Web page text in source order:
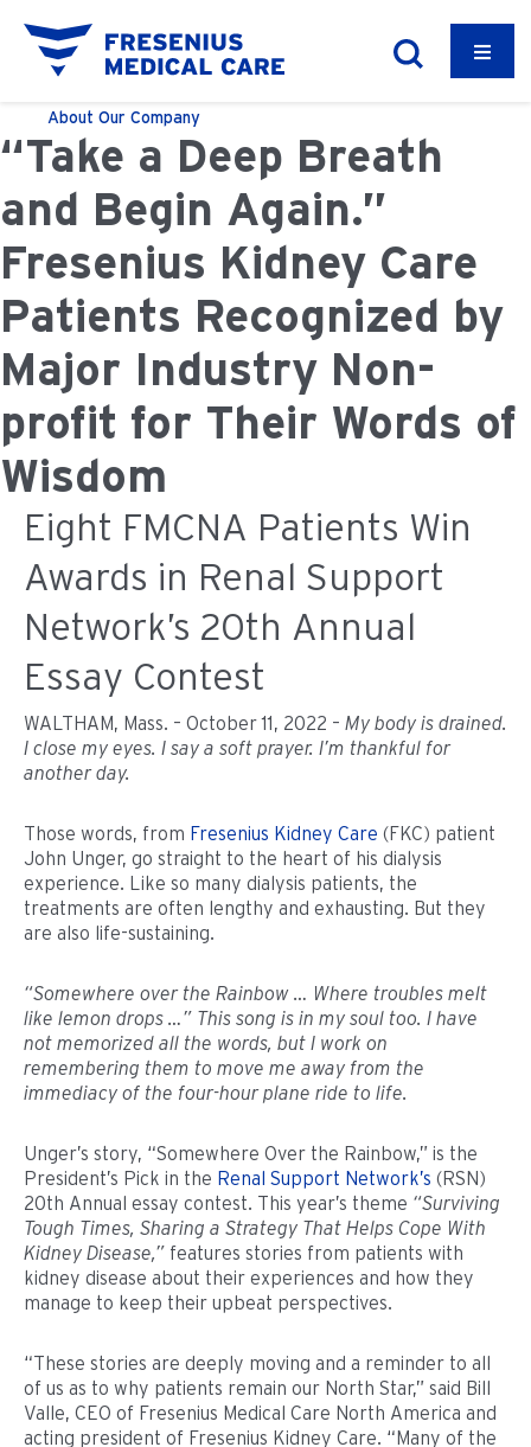
About Our Company
“Take a Deep Breath
and Begin Again.”
Fresenius Kidney Care
Patients Recognized by
Major Industry Non-
profit for Their Words of
Wisdom
Eight FMCNA Patients Win
Awards in Renal Support
Network’s 20th Annual
Essay Contest
WALTHAM, Mass. – October 11, 2022 – My body is drained.
I close my eyes. I say a soft prayer. I’m thankful for
another day.
Those words, from Fresenius Kidney Care (FKC) patient
John Unger, go straight to the heart of his dialysis
experience. Like so many dialysis patients, the
treatments are often lengthy and exhausting. But they
are also life-sustaining.
“Somewhere over the Rainbow … Where troubles melt
like lemon drops …” This song is in my soul too. I have
not memorized all the words, but I work on
remembering them to move me away from the
immediacy of the four-hour plane ride to life.
Unger’s story, “Somewhere Over the Rainbow,” is the
President’s Pick in the Renal Support Network’s (RSN)
20th Annual essay contest. This year’s theme “Surviving
Tough Times, Sharing a Strategy That Helps Cope With
Kidney Disease,” features stories from patients with
kidney disease about their experiences and how they
manage to keep their upbeat perspectives.
“These stories are deeply moving and a reminder to all
of us as to why patients remain our North Star,” said Bill
Valle, CEO of Fresenius Medical Care North America and
acting president of Fresenius Kidney Care. “Many of the